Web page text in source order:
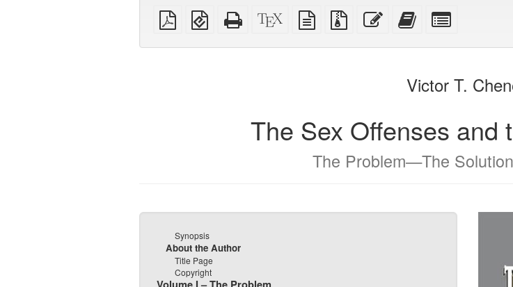
Plain
PDF
EPUB
(for
Standalone
HTML
XeLaTeX
source
plain
text
Source
files
Edit
this
Add
this
bookbuilderbookbuilder
Victor T.
The Sex Offenses and
The Problem—The
Synopsis
About the Author
Title Page
Copyright